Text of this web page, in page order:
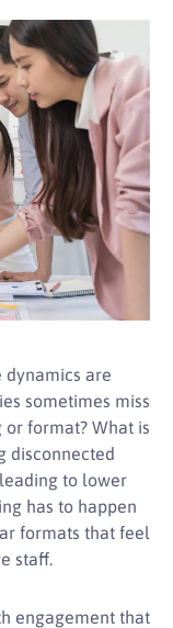
dynamics are
sometimes miss
format? What is
disconnected
to lower
has to happen
formats that feel
staff.
engagement that